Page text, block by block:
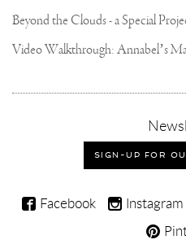
SIGN-UP FOR
Joseph
Facebook Instagram